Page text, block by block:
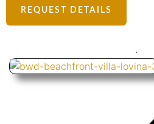
REQUEST DETAILS